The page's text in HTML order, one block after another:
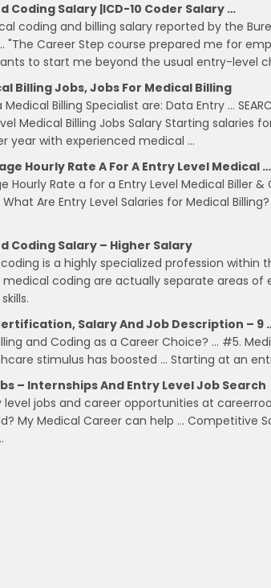
Coding Salary |ICD-10 Coder Salary …
coding and billing salary reported by the
"The Career Step course prepared me for
to start me beyond the usual entry-level
Billing Jobs, Jobs For Medical Billing
Billing Specialist are: Data Entry … SEARCH
Medical Billing Jobs Salary Starting
year with experienced medical …
Hourly Rate A For A Entry Level Medical …
Hourly Rate a for a Entry Level Medical Biller
Are Entry Level Salaries for Medical
Coding Salary – Higher Salary
is a highly specialized profession
coding are actually separate areas
Salary And Job Description – 9
and Coding as a Career Choice? … #5.
stimulus has boosted … Starting at an
– Internships And Entry Level Job Search
level jobs and career opportunities at
My Medical Career can help … Competitive